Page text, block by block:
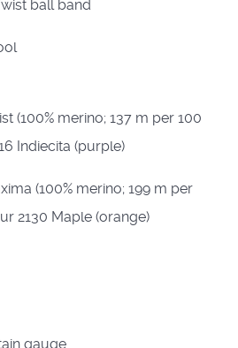
ball band
(100% merino; 137 m per 100
Indiecita (purple)
(100% merino; 199 m per
2130 Maple (orange)
gauge